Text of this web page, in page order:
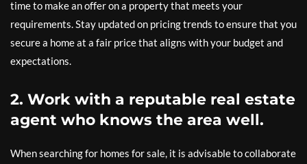
time to make an offer on a property that meets your
requirements. Stay updated on pricing trends to ensure that you
secure a home at a fair price that aligns with your budget and
expectations.
2. Work with a reputable real estate
agent who knows the area well.
When searching for homes for sale, it is advisable to collaborate